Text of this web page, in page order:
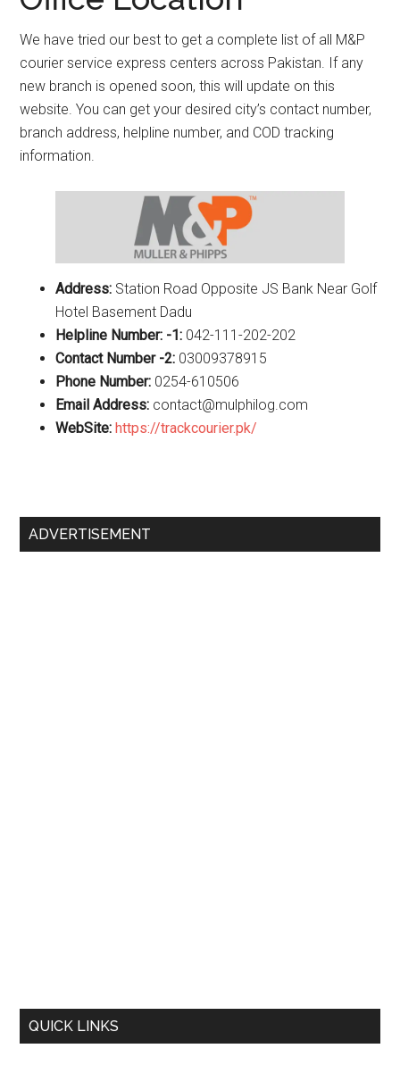
We have tried our best to get a complete list of all M&P
courier service express centers across Pakistan. If any
new branch is opened soon, this will update on this
website. You can get your desired city’s contact number,
branch address, helpline number, and COD tracking
information.
Address: Station Road Opposite JS Bank Near Golf
Hotel Basement Dadu
Helpline Number: -1: 042-111-202-202
Contact Number -2: 03009378915
Phone Number: 0254-610506
Email Address: contact@mulphilog.com
WebSite: https://trackcourier.pk/
Primary
ADVERTISEMENT
QUICK LINKS